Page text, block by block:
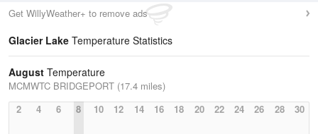
Get WillyWeather+ to remove ads
Glacier Lake Temperature Statistics
August Temperature
MCMWTC BRIDGEPORT (17.4 miles)
2
4 6 8 10 12 14 16 18 20 22 24 26 28 30